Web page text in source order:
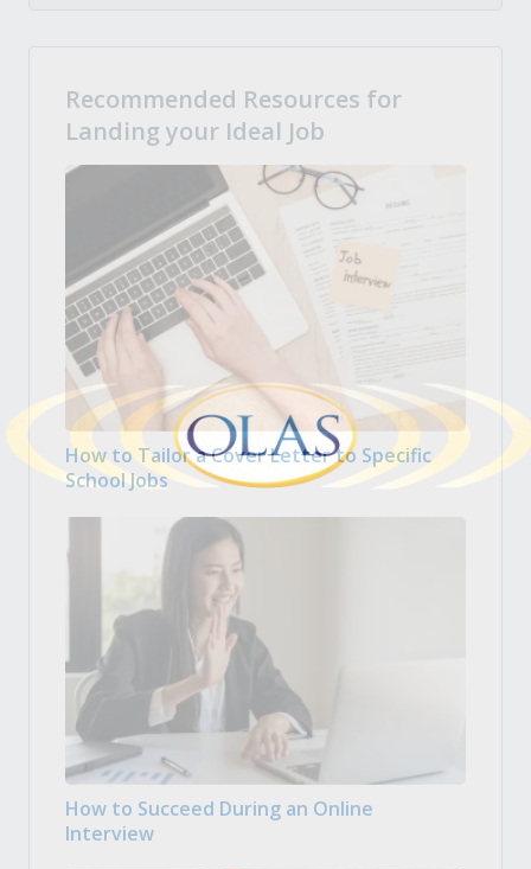
Recommended Resources for
Landing your Ideal Job
How to Tailor a Cover Letter to Specific
School Jobs
How to Succeed During an Online
Interview